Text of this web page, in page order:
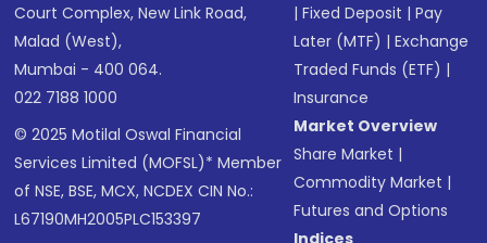
Court Complex, New Link Road,
Malad (West),
Mumbai - 400 064.
022 7188 1000
© 2025 Motilal Oswal Financial
Services Limited (MOFSL)* Member
of NSE, BSE, MCX, NCDEX CIN No.:
L67190MH2005PLC153397
|Fixed Deposit |Pay
Later (MTF) |Exchange
Traded Funds (ETF) |
Insurance
Market Overview
Share Market |
Commodity Market |
Futures and Options
Indices